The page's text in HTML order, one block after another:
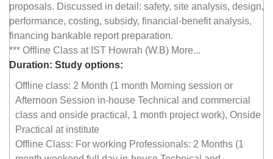
proposals. Discussed in detail: safety, site analysis, design,
performance, costing, subsidy, financial-benefit analysis,
financing bankable report preparation.
*** Offline Class at IST Howrah (W.B) More...
Duration: Study options:
Offline class: 2 Month (1 month Morning session or
Afternoon Session in-house Technical and commercial
class and onside practical, 1 month project work), Onside
Practical at institute
Offline Class: For working Professionals: 2 Months (1